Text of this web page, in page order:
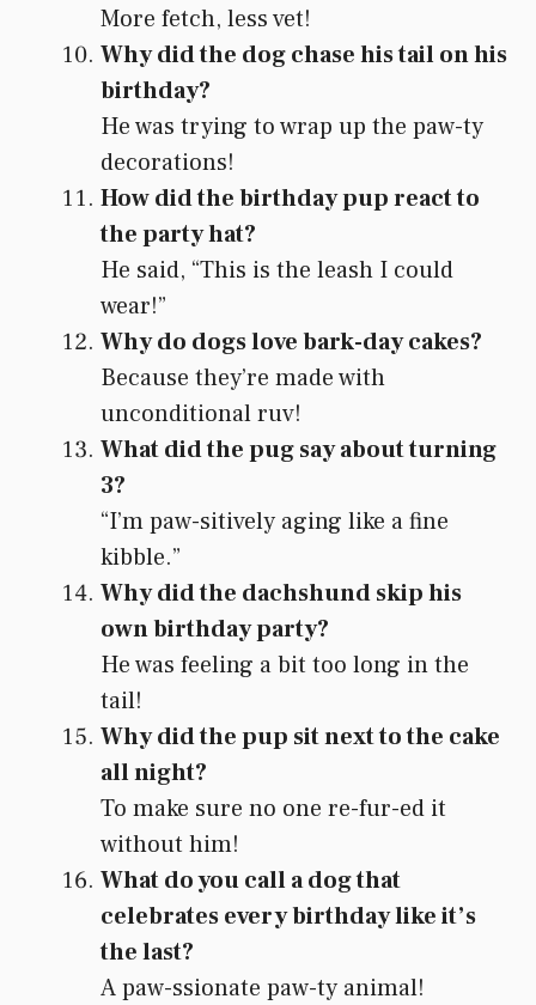
More fetch, less vet!
Why did the dog chase his tail on his
birthday?
He was trying to wrap up the paw-ty
decorations!
How did the birthday pup react to
the party hat?
He said, “This is the leash I could
wear!”
Why do dogs love bark-day cakes?
Because they’re made with
unconditional ruv!
What did the pug say about turning
3?
“I’m paw-sitively aging like a fine
kibble.”
Why did the dachshund skip his
own birthday party?
He was feeling a bit too long in the
tail!
Why did the pup sit next to the cake
all night?
To make sure no one re-fur-ed it
without him!
What do you call a dog that
celebrates every birthday like it’s
the last?
A paw-ssionate paw-ty animal!